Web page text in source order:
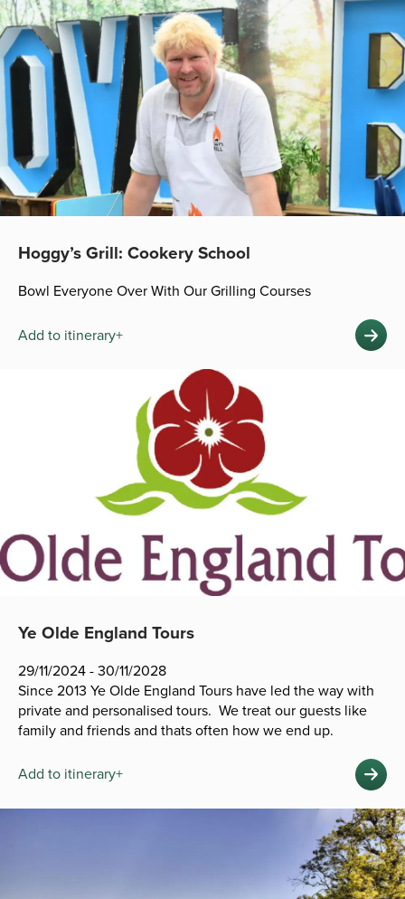
Hoggy’s Grill: Cookery School
Bowl Everyone Over With Our Grilling Courses
Add to itinerary+
Ye Olde England Tours
29/11/2024 - 30/11/2028
Since 2013 Ye Olde England Tours have led the way with
private and personalised tours. We treat our guests like
family and friends and thats often how we end up.
Add to itinerary+